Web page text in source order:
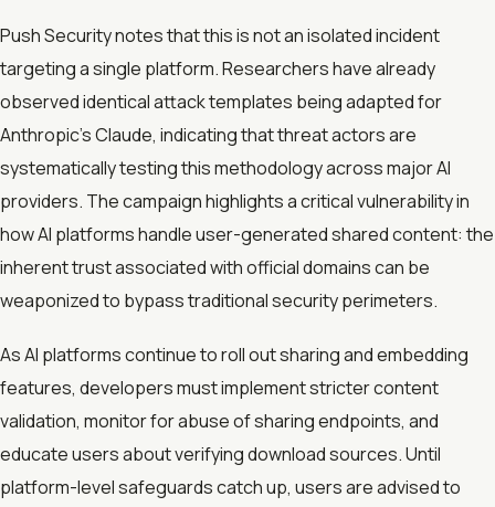
Push Security notes that this is not an isolated incident
targeting a single platform. Researchers have already
observed identical attack templates being adapted for
Anthropic’s Claude, indicating that threat actors are
systematically testing this methodology across major AI
providers. The campaign highlights a critical vulnerability in
how AI platforms handle user-generated shared content: the
inherent trust associated with official domains can be
weaponized to bypass traditional security perimeters.
As AI platforms continue to roll out sharing and embedding
features, developers must implement stricter content
validation, monitor for abuse of sharing endpoints, and
educate users about verifying download sources. Until
platform-level safeguards catch up, users are advised to